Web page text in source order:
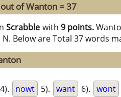
of Wanton = 37
Scrabble with 9 points.
Below are Total 37 words
4). nowt 5). want 6). wont